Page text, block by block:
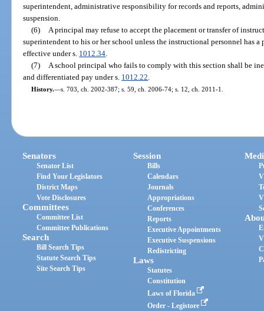
superintendent, administrative responsibility for records and reports,
suspension.
(6)
A principal may refuse to accept the placement or transfer of
superintendent to his or her school unless the instructional personnel has
effective under s. 1012.34
(7)
A school principal who fails to comply with this section shall be
and differentiated pay under s. 1012.22
History.—s. 703, ch. 2002-387; s. 59, ch. 2006-74; s. 12, ch. 2011-1.
Senators
Senator List
Find Your Legislators
District Maps
Vote Disclosures
Committees
Committee List
Committee Publications
Search
Bill Search Tips
Statute Search Tips
Site Search Tips
Session
Bills
Calendars
Journals
Appropriations
Conferences
Reports
Executive Appointments
Executive Suspensions
Redistricting
Laws
Statutes
Constitution
Laws of Florida
Order - Legistore